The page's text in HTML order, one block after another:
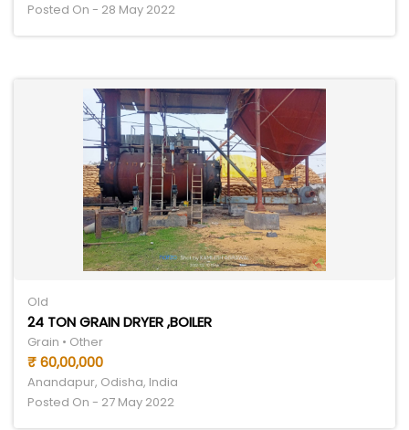
Posted On - 28 May 2022
Old
24 TON GRAIN DRYER ,BOILER
Grain • Other
₹ 60,00,000
Anandapur, Odisha, India
Posted On - 27 May 2022